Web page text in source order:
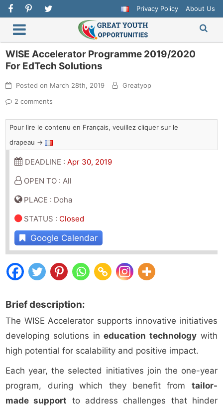
Privacy Policy About Us
WISE Accelerator Programme 2019/2020
For EdTech Solutions
Posted on March 28th, 2019
Greatyop
2 comments
Pour lire le contenu en Français, veuillez cliquer sur le
drapeau →
DEADLINE :Apr 30, 2019
OPEN TO : All
PLACE : Doha
STATUS : Closed
Google Calendar
Brief description:
The WISE Accelerator supports innovative initiatives
developing solutions ineducation technology with
high potential for scalability and positive impact.
Each year, the selected initiatives join the one-year
program, during which they benefit from tailor-
made support to address challenges that hinder